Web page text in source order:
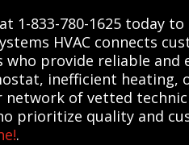
at 1-833-780-1625
HVAC connects
provide reliable and
inefficient
of vetted
prioritize quality and
.